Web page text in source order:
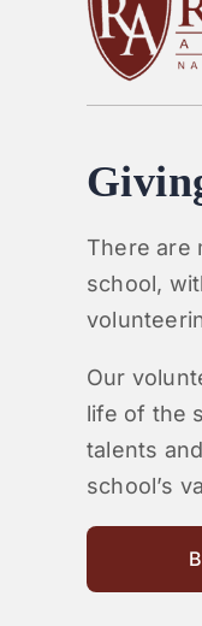
There are
school,
Our
life of the
talents
school’s